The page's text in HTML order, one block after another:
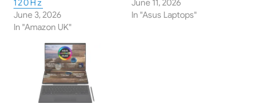
120Hz
June 3, 2026
In "Amazon UK"
June 11, 2026
In "Asus Laptops"